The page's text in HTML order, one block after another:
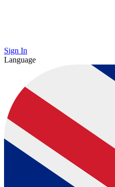
Sign In
Language